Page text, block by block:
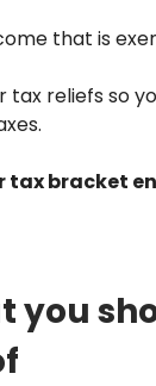
that is
tax reliefs so
tax bracket
you